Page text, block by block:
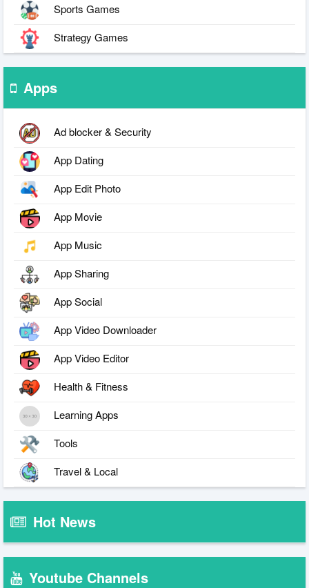
Sports Games
Strategy Games
Apps
Ad blocker & Security
App Dating
App Edit Photo
App Movie
App Music
App Sharing
App Social
App Video Downloader
App Video Editor
Health & Fitness
Learning Apps
Tools
Travel & Local
Hot News
Youtube Channels